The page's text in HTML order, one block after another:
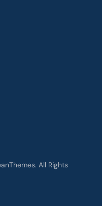
All Rights